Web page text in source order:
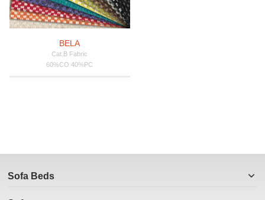
BELA
Cat.B Fabric
60%CO 40%PC
Sofa Beds